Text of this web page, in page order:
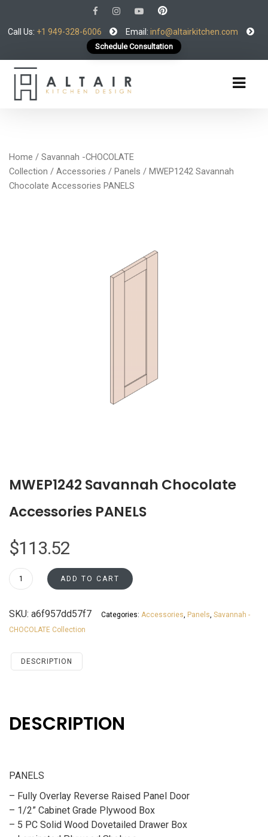
Call Us: +1 949-328-6006 Email: info@altairkitchen.com
Schedule Consultation
Home / Savannah -CHOCOLATE
Collection / Accessories / Panels / MWEP1242 Savannah
Chocolate Accessories PANELS
MWEP1242 Savannah Chocolate
Accessories PANELS
$113.52
MWEP1242
Savannah
Accessories
PANELS
ADD TO CART
SKU: a6f957dd57f7 Categories: Accessories Panels Savannah -
CHOCOLATE Collection
DESCRIPTION
DESCRIPTION
PANELS
– Fully Overlay Reverse Raised Panel Door
– 1/2” Cabinet Grade Plywood Box
– 5 PC Solid Wood Dovetailed Drawer Box